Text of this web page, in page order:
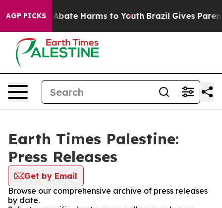
AGP PICKS
Fund to Abate Harms to Youth Brazil Gives
Earth Times Palestine:
Press Releases
Get by Email
Browse our comprehensive archive of press releases
by date.